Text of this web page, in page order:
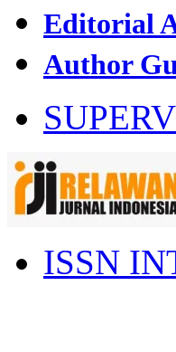
Editorial
Author
ISSN